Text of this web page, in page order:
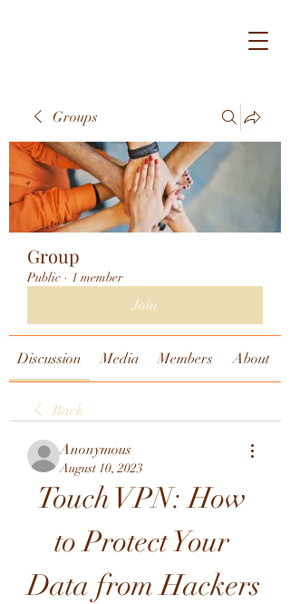
Groups
Group
Public · 1 member
Join
Discussion Media Members About
Back
Anonymous
August 10, 2023
Touch VPN: How
to Protect Your
Data from Hackers